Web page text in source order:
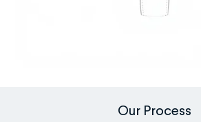
Our Process